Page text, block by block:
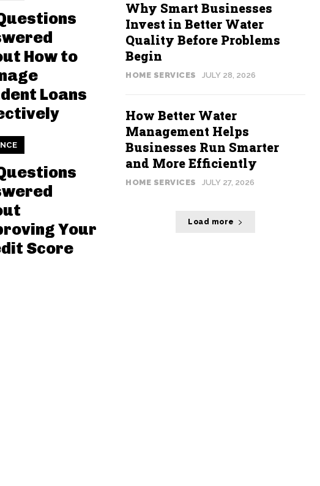
How to
Loans
Your
Score
Why Smart Businesses
Invest in Better Water
Quality Before Problems
Begin
HOME SERVICES JULY 28, 2026
How Better Water
Management Helps
Businesses Run Smarter
and More Efficiently
HOME SERVICES JULY 27, 2026
Load more